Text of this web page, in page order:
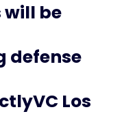
will be
defense
Los